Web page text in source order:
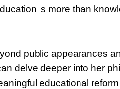
is more than
public appearances
delve deeper into her
educational reform